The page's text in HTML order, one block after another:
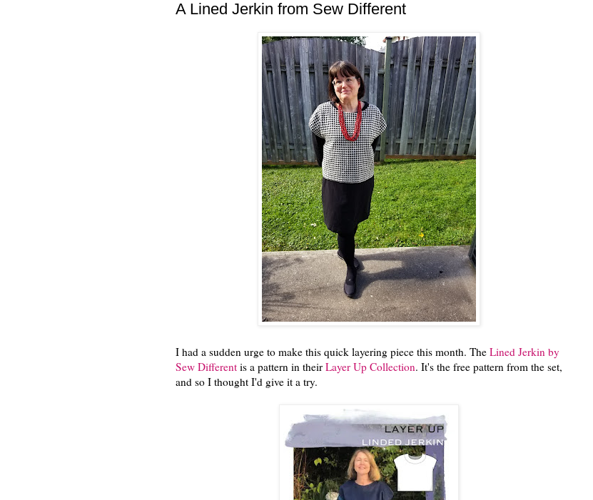
A Lined Jerkin from Sew Different
I had a sudden urge to make this quick layering piece this month. The Lined Jerkin by
Sew Different is a pattern in their Layer Up Collection. It's the free pattern from the set,
and so I thought I'd give it a try.